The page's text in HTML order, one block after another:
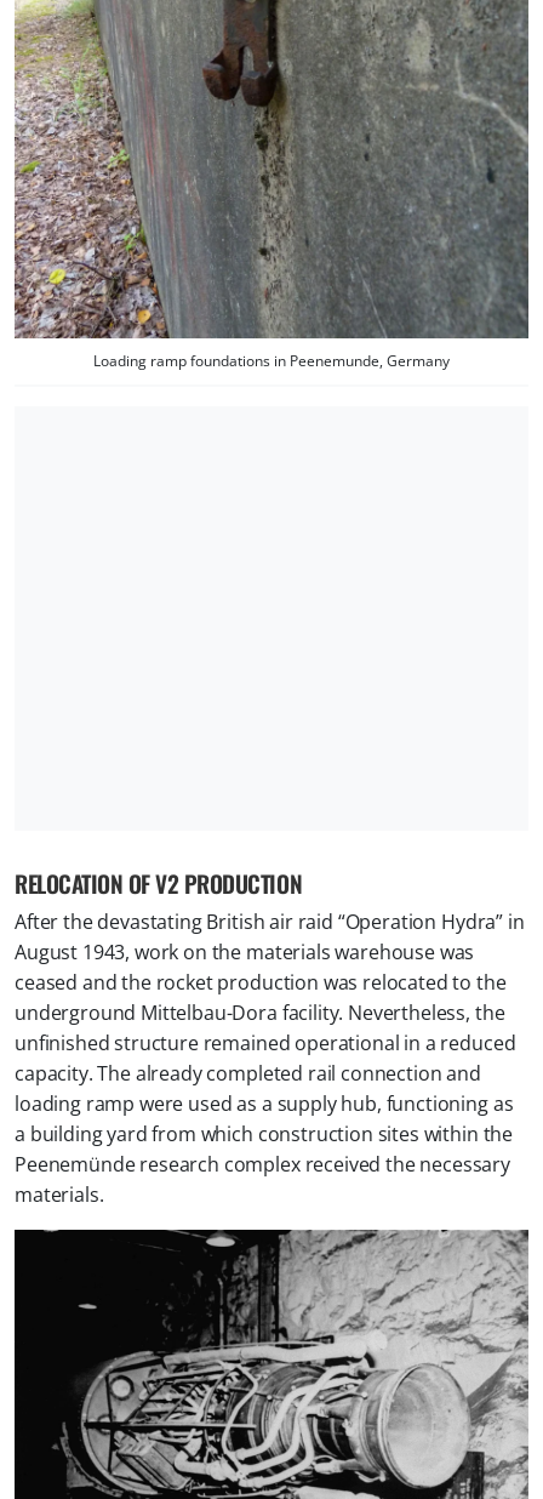
Loading ramp foundations in Peenemunde, Germany
RELOCATION OF V2 PRODUCTION
After the devastating British air raid “Operation Hydra” in
August 1943, work on the materials warehouse was
ceased and the rocket production was relocated to the
underground Mittelbau-Dora facility. Nevertheless, the
unfinished structure remained operational in a reduced
capacity. The already completed rail connection and
loading ramp were used as a supply hub, functioning as
a building yard from which construction sites within the
Peenemünde research complex received the necessary
materials.